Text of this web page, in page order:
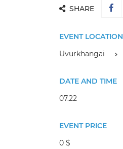
SHARE
EVENT LOCATION
Uvurkhangai
DATE AND TIME
07.22
EVENT PRICE
0 $